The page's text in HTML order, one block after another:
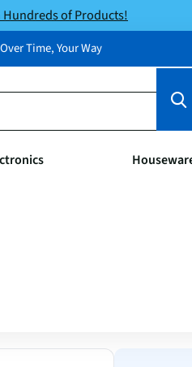
Hundreds of Products!
Time, Your Way